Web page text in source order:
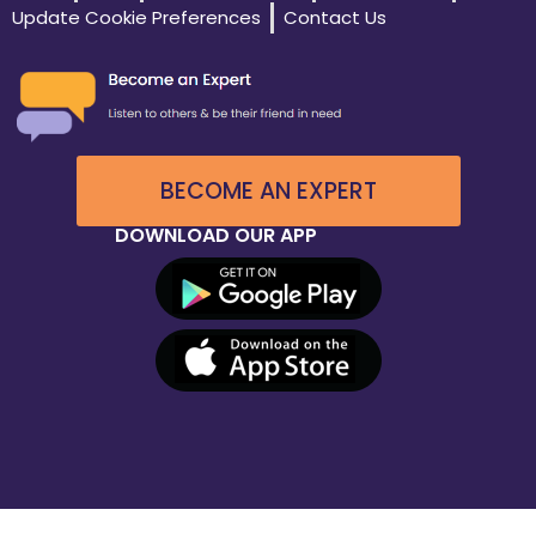
Update Cookie Preferences
Contact Us
BECOME AN EXPERT
DOWNLOAD OUR APP